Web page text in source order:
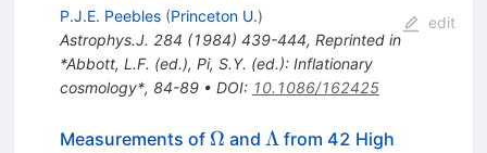
P.J.E. Peebles (Princeton U.)
Astrophys.J. 284 (1984) 439-444, Reprinted in
*Abbott, L.F. (ed.), Pi, S.Y. (ed.): Inflationary
cosmology*, 84-89• DOI: 10.1086/162425
edit
Measurements of \Omega
Ω and \Lambda
Λ from 42 High